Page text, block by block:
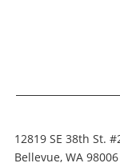
12819 SE 38th St.
Bellevue, WA 98006